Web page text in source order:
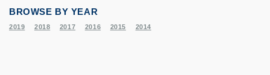
BROWSE BY YEAR
2019 2018 2017 2016 2015 2014